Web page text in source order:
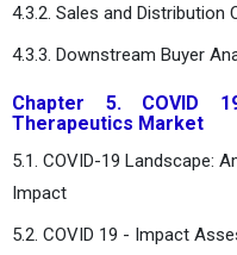
4.3.2. Sales and Distribution
4.3.3. Downstream Buyer
Chapter 5. COVID
Therapeutics Market
5.1. COVID-19 Landscape:
Impact
5.2. COVID 19 - Impact